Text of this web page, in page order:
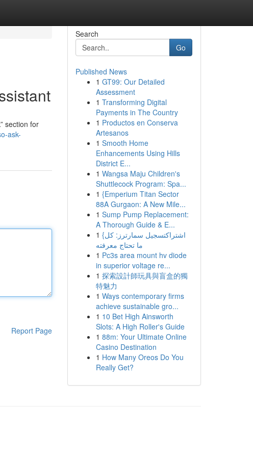
section for
ask-
Report Page
Search
Go
Published News
1 GT99: Our Detailed
Assessment
1 Transforming Digital
Payments in The Country
1 Productos en Conserva
Artesanos
1 Smooth Home
Enhancements Using Hills
District E...
1 Wangsa Maju Children's
Shuttlecock Program: Spa...
1 {Emperium Titan Sector
88A Gurgaon: A New Mile...
1 Sump Pump Replacement:
A Thorough Guide & E...
1 {اشتراكتسجيل سمارترز: كل
ما تحتاج معرفته
1 Pc3s area mount hv diode
in superior voltage re...
1 探索設計師玩具與盲盒的獨
特魅力
1 Ways contemporary firms
achieve sustainable gro...
1 10 Bet High Ainsworth
Slots: A High Roller's Guide
1 88m: Your Ultimate Online
Casino Destination
1 How Many Oreos Do You
Really Get?